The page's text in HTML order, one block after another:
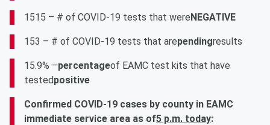
1515 – # of COVID-19 tests that wereNEGATIVE
153 – # of COVID-19 tests that arependingresults
15.9% –percentageof EAMC test kits that have
testedpositive
Confirmed COVID-19 cases by county in EAMC
immediate service area as of5 p.m. today: